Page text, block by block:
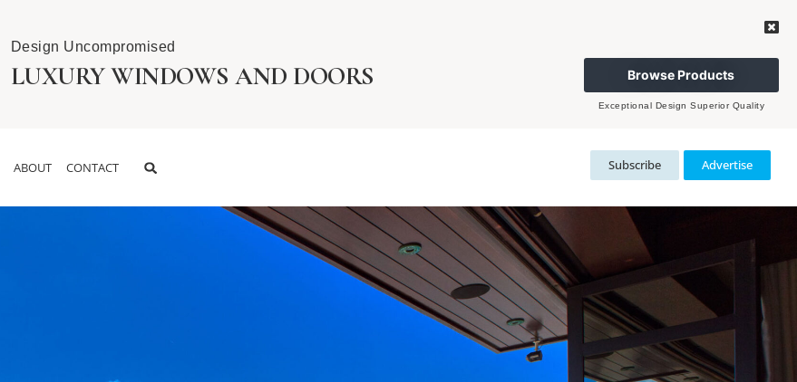
Design Uncompromised
LUXURY WINDOWS AND DOORS Browse Products
Exceptional Design Superior Quality
ABOUT CONTACT Subscribe Advertise